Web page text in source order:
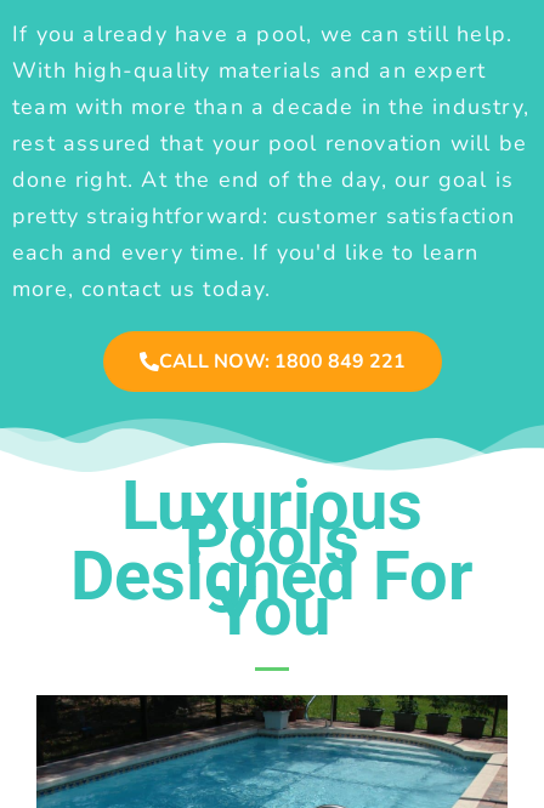
If you already have a pool, we can still help.
With high-quality materials and an expert
team with more than a decade in the industry,
rest assured that your pool renovation will be
done right. At the end of the day, our goal is
pretty straightforward: customer satisfaction
each and every time. If you'd like to learn
more, contact us today.
CALL NOW: 1800 849 221
Luxurious
Pools
Designed For
You